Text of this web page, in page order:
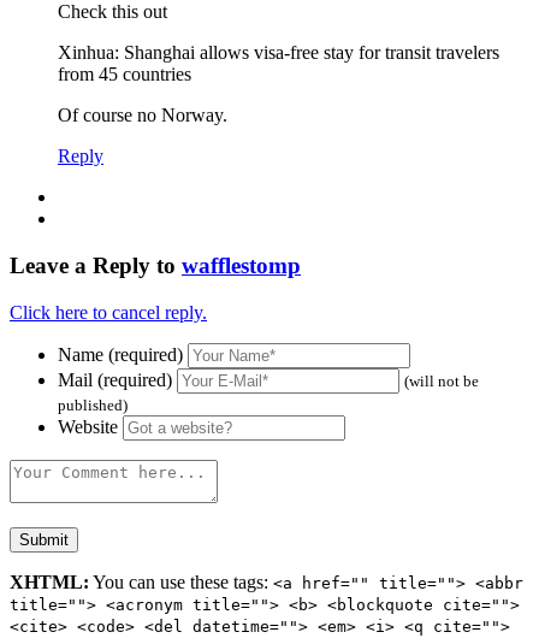
Check this out
Xinhua: Shanghai allows visa-free stay for transit travelers
from 45 countries
Of course no Norway.
Reply
Leave a Reply to wafflestomp
Click here to cancel reply.
Name (required)
Mail (required)
(will not be
published)
Website
XHTML: You can use these tags: <a href="" title=""> <abbr
title=""> <acronym title=""> <b> <blockquote cite="">
<cite> <code> <del datetime=""> <em> <i> <q cite="">